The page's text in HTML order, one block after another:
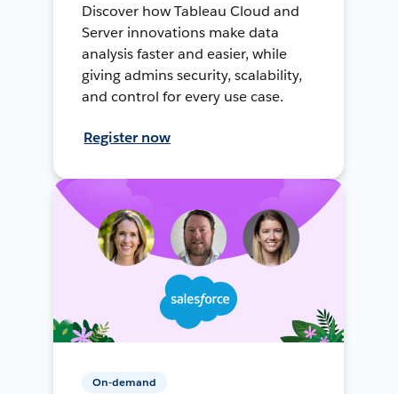
Discover how Tableau Cloud and
Server innovations make data
analysis faster and easier, while
giving admins security, scalability,
and control for every use case.
Register now
On-demand